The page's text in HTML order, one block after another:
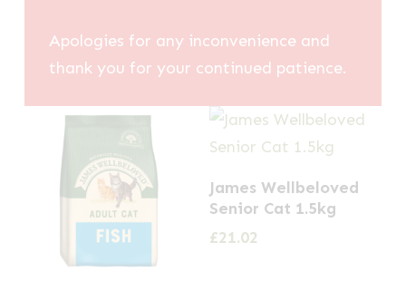
Apologies for any inconvenience and
thank you for your continued patience.
James Wellbeloved
Senior Cat 1.5kg
£21.02